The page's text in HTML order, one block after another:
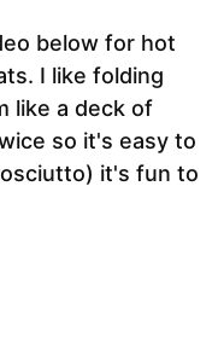
below for hot
I like folding
like a deck of
so it's easy to
it's fun to